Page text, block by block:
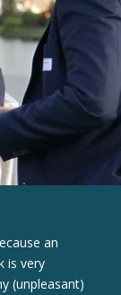
an
is very
(unpleasant)